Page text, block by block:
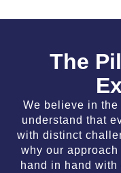
The
We believe in
understand that
with distinct
why our
hand in hand